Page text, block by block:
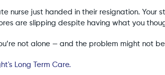
nurse just handed in their resignation. Your
are slipping despite having what you
not alone — and the problem might not
Long Term Care.